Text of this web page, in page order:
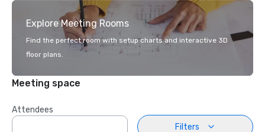
Explore Meeting Rooms
Find the perfect room with setup charts and interactive 3D
floor plans.
Meeting space
Attendees
Filters